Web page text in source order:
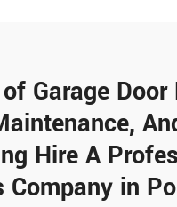
Garage Door
Hire A
Company in